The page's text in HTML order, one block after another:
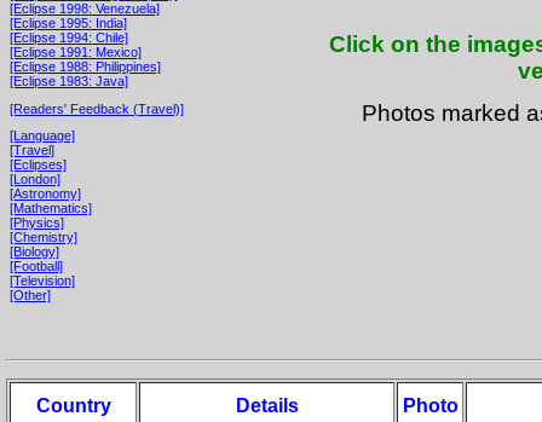
[Eclipse 1998: Venezuela]
[Eclipse 1995: India]
[Eclipse 1994: Chile]
[Eclipse 1991: Mexico]
[Eclipse 1988: Philippines]
[Eclipse 1983: Java]
[Readers' Feedback (Travel)]
[Language]
[Travel]
[Eclipses]
[London]
[Astronomy]
[Mathematics]
[Physics]
[Chemistry]
[Biology]
[Football]
[Television]
[Other]
Click on the
Photos marked
Country Details Photo